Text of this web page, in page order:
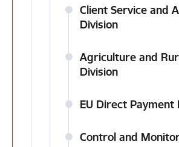
Client Service and
Division
Agriculture and
Division
EU Direct Payment
Control and